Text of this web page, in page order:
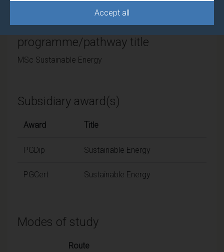
Accept all
Final award and
programme/pathway title
MSc Sustainable Energy
Subsidiary award(s)
Award Title
PGDip Sustainable Energy
PGCert Sustainable Energy
Modes of study
Route